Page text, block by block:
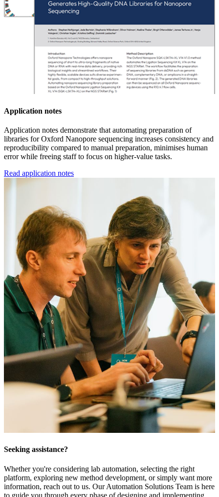
Application notes
Application notes demonstrate that automating preparation of
libraries for Oxford Nanopore sequencing increases consistency and
reproducibility compared to manual preparation, minimises human
error while freeing staff to focus on higher-value tasks.
Read application notes
Seeking assistance?
Whether you're considering lab automation, selecting the right
platform, exploring new method development, or simply want more
information, reach out to us. Our Automation Solutions Team is here
to guide you through every phase of designing and implementing